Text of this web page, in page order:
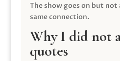
The show goes on but
same connection.
Why I did not
quotes